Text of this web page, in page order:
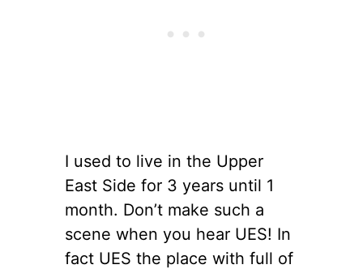
I used to live in the Upper
East Side for 3 years until 1
month. Don’t make such a
scene when you hear UES! In
fact UES the place with full of